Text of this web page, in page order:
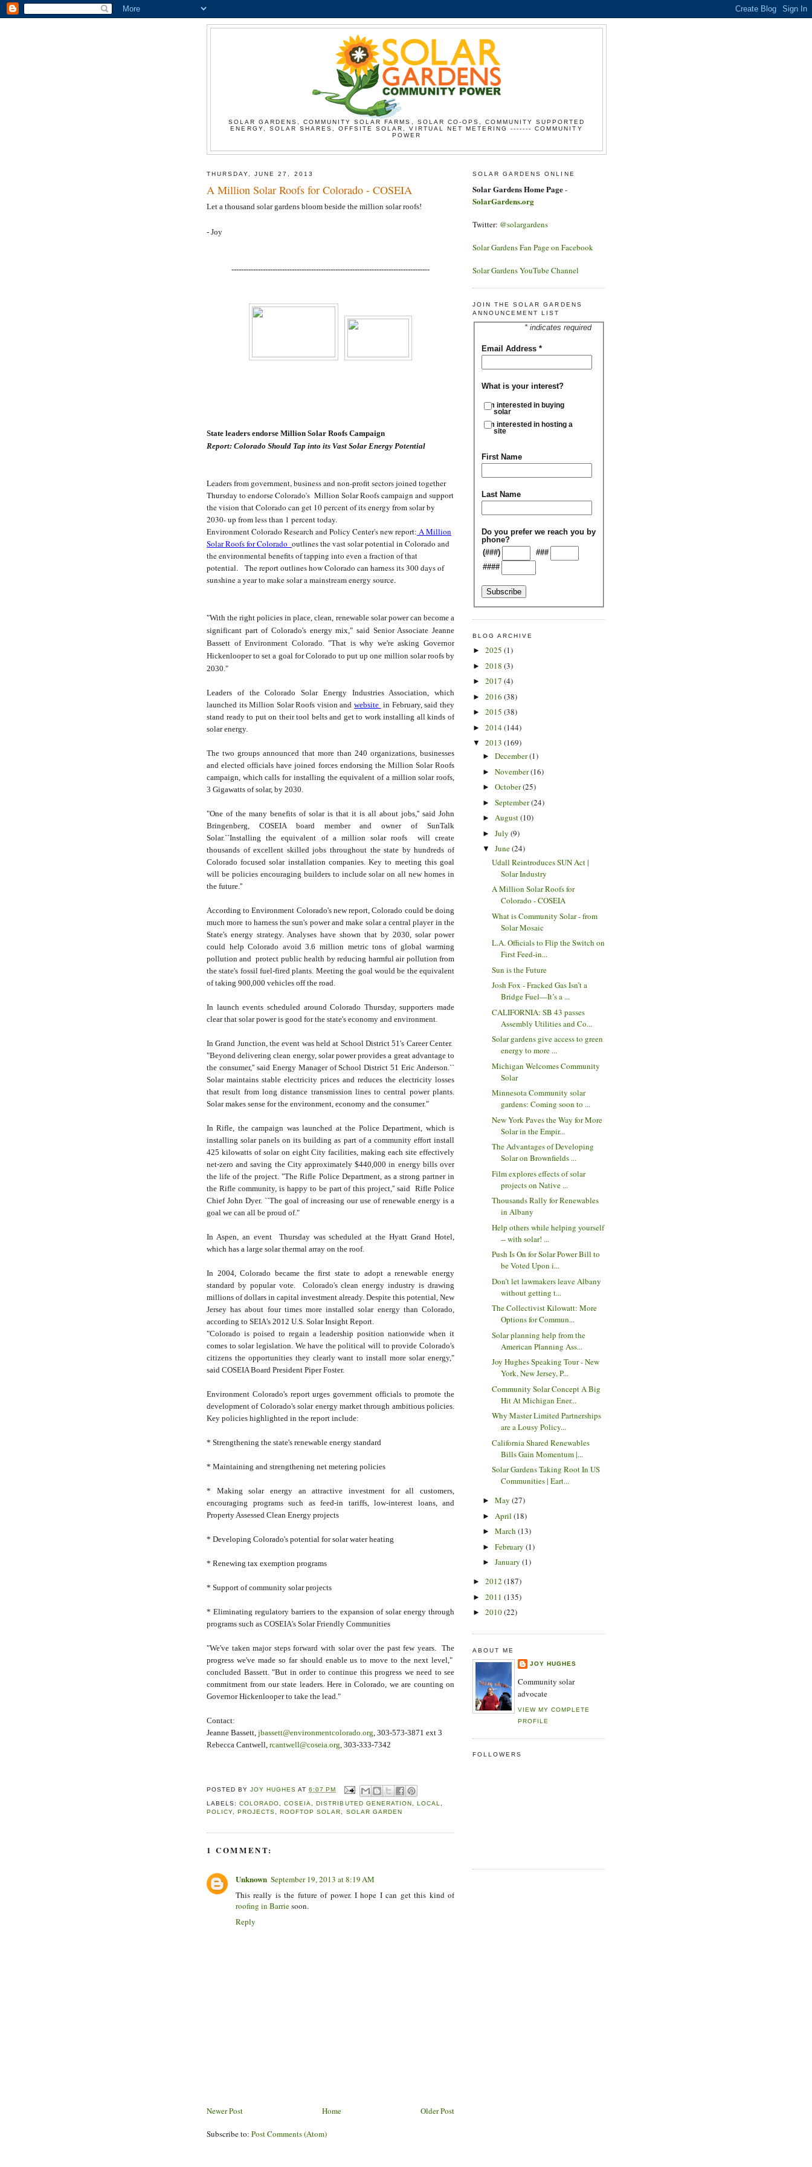
SOLAR GARDENS, COMMUNITY SOLAR FARMS, SOLAR CO-OPS, COMMUNITY SUPPORTED
ENERGY, SOLAR SHARES, OFFSITE SOLAR, VIRTUAL NET METERING ------- COMMUNITY
POWER
THURSDAY, JUNE 27, 2013
A Million Solar Roofs for Colorado - COSEIA
Let a thousand solar gardens bloom beside the million solar roofs!
- Joy
----------------------------------------------------------------------------------
State leaders endorse Million Solar Roofs Campaign
Report: Colorado Should Tap into its Vast Solar Energy Potential
Leaders from government, business and non-profit sectors joined together
Thursday to endorse Colorado's Million Solar Roofs campaign and support
the vision that Colorado can get 10 percent of its energy from solar by
2030- up from less than 1 percent today.
Environment Colorado Research and Policy Center's new report: A Million
Solar Roofs for Colorado outlines the vast solar potential in Colorado and
the environmental benefits of tapping into even a fraction of that
potential. The report outlines how Colorado can harness its 300 days of
sunshine a year to make solar a mainstream energy source.
"With the right policies in place, clean, renewable solar power can become a
significant part of Colorado's energy mix," said Senior Associate Jeanne
Bassett of Environment Colorado. "That is why we're asking Governor
Hickenlooper to set a goal for Colorado to put up one million solar roofs by
2030."
Leaders of the Colorado Solar Energy Industries Association, which
launched its Million Solar Roofs vision andwebsite in February, said they
stand ready to put on their tool belts and get to work installing all kinds of
solar energy.
The two groups announced that more than 240 organizations, businesses
and elected officials have joined forces endorsing the Million Solar Roofs
campaign, which calls for installing the equivalent of a million solar roofs,
3 Gigawatts of solar, by 2030.
"One of the many benefits of solar is that it is all about jobs,'' said John
Bringenberg, COSEIA board member and owner of SunTalk
Solar.``Installing the equivalent of a million solar roofs will create
thousands of excellent skilled jobs throughout the state by hundreds of
Colorado focused solar installation companies. Key to meeting this goal
will be policies encouraging builders to include solar on all new homes in
the future.''
According to Environment Colorado's new report, Colorado could be doing
much more to harness the sun's power and make solar a central player in the
State's energy strategy. Analyses have shown that by 2030, solar power
could help Colorado avoid 3.6 million metric tons of global warming
pollution and protect public health by reducing harmful air pollution from
the state's fossil fuel-fired plants. Meeting the goal would be the equivalent
of taking 900,000 vehicles off the road.
In launch events scheduled around Colorado Thursday, supporters made
clear that solar power is good for the state's economy and environment.
In Grand Junction, the event was held at School District 51's Career Center.
"Beyond delivering clean energy, solar power provides a great advantage to
the consumer,'' said Energy Manager of School District 51 Eric Anderson.``
Solar maintains stable electricity prices and reduces the electricity losses
that result from long distance transmission lines to central power plants.
Solar makes sense for the environment, economy and the consumer."
In Rifle, the campaign was launched at the Police Department, which is
installing solar panels on its building as part of a community effort install
425 kilowatts of solar on eight City facilities, making each site effectively
net-zero and saving the City approximately $440,000 in energy bills over
the life of the project. "The Rifle Police Department, as a strong partner in
the Rifle community, is happy to be part of this project,'' said Rifle Police
Chief John Dyer. ``The goal of increasing our use of renewable energy is a
goal we can all be proud of."
In Aspen, an event Thursday was scheduled at the Hyatt Grand Hotel,
which has a large solar thermal array on the roof.
In 2004, Colorado became the first state to adopt a renewable energy
standard by popular vote. Colorado's clean energy industry is drawing
millions of dollars in capital investment already. Despite this potential, New
Jersey has about four times more installed solar energy than Colorado,
according to SEIA's 2012 U.S. Solar Insight Report.
"Colorado is poised to regain a leadership position nationwide when it
comes to solar legislation. We have the political will to provide Colorado's
citizens the opportunities they clearly want to install more solar energy,"
said COSEIA Board President Piper Foster.
Environment Colorado's report urges government officials to promote the
development of Colorado's solar energy market through ambitious policies.
Key policies highlighted in the report include:
* Strengthening the state's renewable energy standard
* Maintaining and strengthening net metering policies
* Making solar energy an attractive investment for all customers,
encouraging programs such as feed-in tariffs, low-interest loans, and
Property Assessed Clean Energy projects
* Developing Colorado's potential for solar water heating
* Renewing tax exemption programs
* Support of community solar projects
* Eliminating regulatory barriers to the expansion of solar energy through
programs such as COSEIA's Solar Friendly Communities
"We've taken major steps forward with solar over the past few years. The
progress we've made so far should enable us to move to the next level,"
concluded Bassett. "But in order to continue this progress we need to see
commitment from our state leaders. Here in Colorado, we are counting on
Governor Hickenlooper to take the lead."
Contact:
Jeanne Bassett, jbassett@environmentcolorado.org , 303-573-3871 ext 3
Rebecca Cantwell, rcantwell@coseia.org , 303-333-7342
POSTED BYJOY HUGHES AT6:07 PM
LABELS:COLORADO ,COSEIA ,DISTRIBUTED GENERATION LOCAL
POLICY ,PROJECTS ,ROOFTOP SOLAR SOLAR GARDEN
1 COMMENT:
Unknown September 19, 2013 at 8:19 AM
This really is the future of power. I hope I can get this kind of
roofing in Barriesoon.
Reply
Newer Post Older Post
Home
Subscribe to: Post Comments (Atom)
SOLAR GARDENS ONLINE
Solar Gardens Home Page-
SolarGardens.org
Twitter: @solargardens
Solar Gardens Fan Page on Facebook
Solar Gardens YouTube Channel
JOIN THE SOLAR GARDENS
ANNOUNCEMENT LIST
* indicates required
Email Address *
What is your interest?
I'm interested in buying
solar
I'm interested in hosting a
site
First Name
Last Name
Do you prefer we reach you by
phone?
(###)
###
####
BLOG ARCHIVE
► 2025 (1)
► 2018 (3)
► 2017 (4)
► 2016 (38)
► 2015 (38)
► 2014(144)
▼ 2013 (169)
► December(1)
► November(16)
► October(25)
► September(24)
► August(10)
► July (9)
▼ June(24)
Udall Reintroduces SUN Act |
Solar Industry
A Million Solar Roofs for
Colorado - COSEIA
What is Community Solar - from
Solar Mosaic
L.A. Officials to Flip the Switch on
First Feed-in...
Sun is the Future
Josh Fox - Fracked Gas Isn’t a
Bridge Fuel—It’s a ...
CALIFORNIA: SB 43 passes
Assembly Utilities and Co...
Solar gardens give access to green
energy to more ...
Michigan Welcomes Community
Solar
Minnesota Community solar
gardens: Coming soon to ...
New York Paves the Way for More
Solar in the Empir...
The Advantages of Developing
Solar on Brownfields ...
Film explores effects of solar
projects on Native ...
Thousands Rally for Renewables
in Albany
Help others while helping yourself
-- with solar! ...
Push Is On for Solar Power Bill to
be Voted Upon i...
Don’t let lawmakers leave Albany
without getting t...
The Collectivist Kilowatt: More
Options for Commun...
Solar planning help from the
American Planning Ass...
Joy Hughes Speaking Tour - New
York, New Jersey, P...
Community Solar Concept A Big
Hit At Michigan Ener...
Why Master Limited Partnerships
are a Lousy Policy...
California Shared Renewables
Bills Gain Momentum |...
Solar Gardens Taking Root In US
Communities | Eart...
► May (27)
► April (18)
► March (13)
► February (1)
► January (1)
► 2012 (187)
► 2011 (135)
► 2010(22)
ABOUT ME
JOY HUGHES
Community solar
advocate
VIEW MY COMPLETE
PROFILE
FOLLOWERS